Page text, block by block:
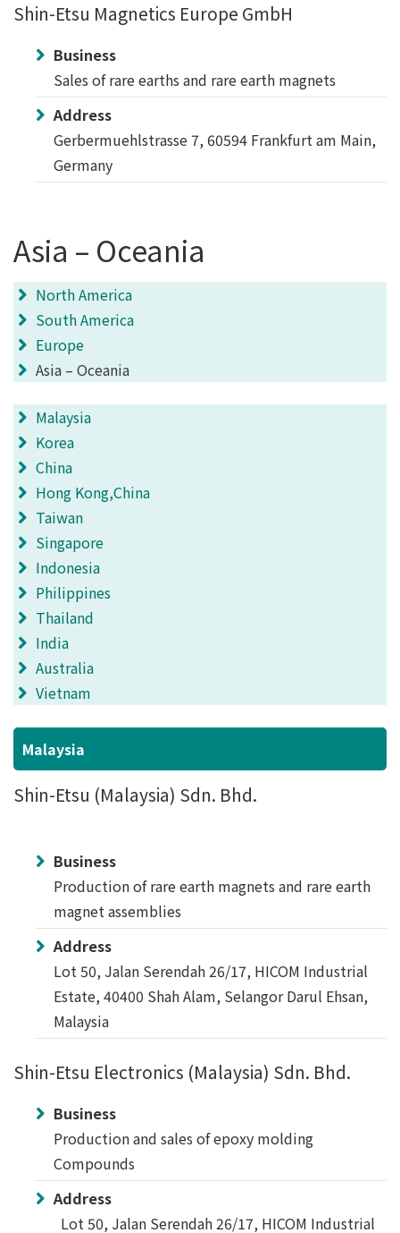
Shin-Etsu Magnetics Europe GmbH
Business
Sales of rare earths and rare earth magnets
Address
Gerbermuehlstrasse 7, 60594 Frankfurt am Main,
Germany
Asia – Oceania
North America
South America
Europe
Asia – Oceania
Malaysia
Korea
China
Hong Kong,China
Taiwan
Singapore
Indonesia
Philippines
Thailand
India
Australia
Vietnam
Malaysia
Shin-Etsu (Malaysia) Sdn. Bhd.
Business
Production of rare earth magnets and rare earth
magnet assemblies
Address
Lot 50, Jalan Serendah 26/17, HICOM Industrial
Estate, 40400 Shah Alam, Selangor Darul Ehsan,
Malaysia
Shin-Etsu Electronics (Malaysia) Sdn. Bhd.
Business
Production and sales of epoxy molding
Compounds
Address
Lot 50, Jalan Serendah 26/17, HICOM Industrial